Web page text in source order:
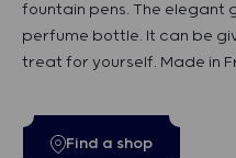
fountain pens. The elegant
perfume bottle. It can be
treat for yourself. Made in
Find a shop